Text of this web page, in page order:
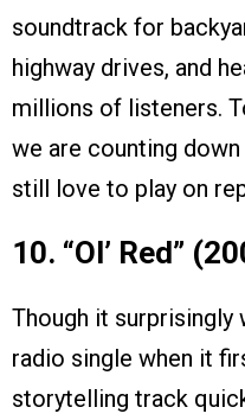
soundtrack for
highway drives, and
millions of listeners.
we are counting
still love to play on
10. “Ol’ Red”
Though it surprisingly
radio single when it
storytelling track